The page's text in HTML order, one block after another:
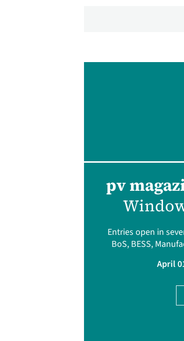
pv
Entries open in
BoS, BESS,
April